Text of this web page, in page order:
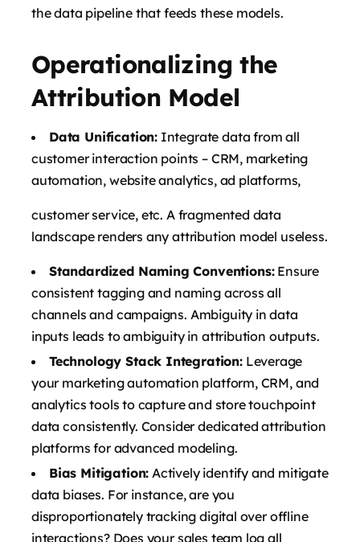
the data pipeline that feeds these models.
Operationalizing the
Attribution Model
Data Unification: Integrate data from all
customer interaction points – CRM, marketing
automation, website analytics, ad platforms,
customer service, etc. A fragmented data
landscape renders any attribution model useless.
Standardized Naming Conventions:Ensure
consistent tagging and naming across all
channels and campaigns. Ambiguity in data
inputs leads to ambiguity in attribution outputs.
Technology Stack Integration:Leverage
your marketing automation platform, CRM, and
analytics tools to capture and store touchpoint
data consistently. Consider dedicated attribution
platforms for advanced modeling.
Bias Mitigation: Actively identify and mitigate
data biases. For instance, are you
disproportionately tracking digital over offline
interactions? Does your sales team log all